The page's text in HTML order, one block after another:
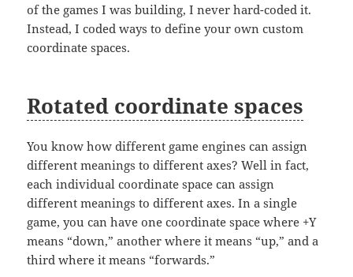
of the games I was building, I never hard-coded it.
Instead, I coded ways to define your own custom
coordinate spaces.
Rotated coordinate spaces
You know how different game engines can assign
different meanings to different axes? Well in fact,
each individual coordinate space can assign
different meanings to different axes. In a single
game, you can have one coordinate space where +Y
means “down,” another where it means “up,” and a
third where it means “forwards.”